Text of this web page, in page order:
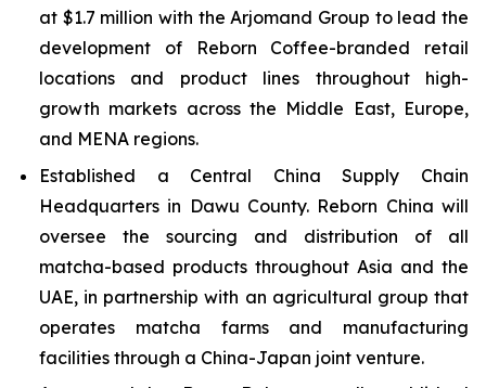
at $1.7 million with the Arjomand Group to lead the
development of Reborn Coffee-branded retail
locations and product lines throughout high-
growth markets across the Middle East, Europe,
and MENA regions.
Established a Central China Supply Chain
Headquarters in Dawu County. Reborn China will
oversee the sourcing and distribution of all
matcha-based products throughout Asia and the
UAE, in partnership with an agricultural group that
operates matcha farms and manufacturing
facilities through a China-Japan joint venture.